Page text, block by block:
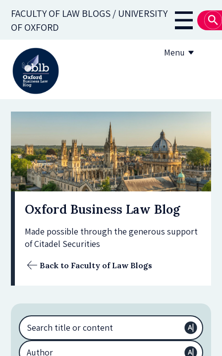
main
FACULTY OF LAW BLOGS / UNIVERSITY
OF OXFORD
Main
Menu
Subscribe
OBLB Series
Submission guidelines
Submit a post
Oxford Business Law Blog
Made possible through the generous support
of Citadel Securities
Back to Faculty of Law Blogs